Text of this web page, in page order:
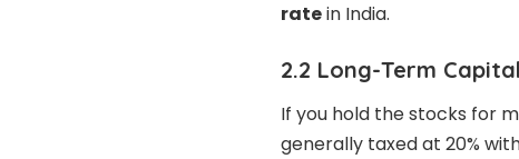
ratein India.
2.2 Long-Term
If you hold the stocks for
generally taxed at 20%